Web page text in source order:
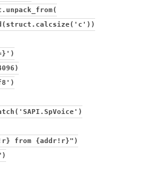
from {addr!r}")